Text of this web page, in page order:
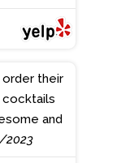
cocktails
and